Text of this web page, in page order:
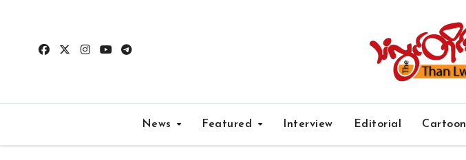
content
News Featured Interview Editorial Cartoon